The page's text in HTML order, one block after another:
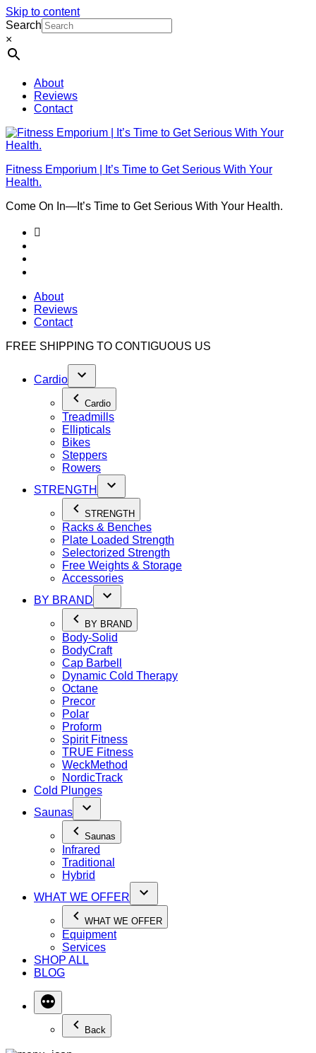
Skip to content
Search
×
About
Reviews
Contact
Fitness Emporium | It’s Time to Get Serious With Your
Health.
Come On In⁠—It’s Time to Get Serious With Your Health.
About
Reviews
Contact
FREE SHIPPING TO CONTIGUOUS US
Cardio
Cardio
Treadmills
Ellipticals
Bikes
Steppers
Rowers
STRENGTH
STRENGTH
Racks & Benches
Plate Loaded Strength
Selectorized Strength
Free Weights & Storage
Accessories
BY BRAND
BY BRAND
Body-Solid
BodyCraft
Cap Barbell
Dynamic Cold Therapy
Octane
Precor
Polar
Proform
Spirit Fitness
TRUE Fitness
WeckMethod
NordicTrack
Cold Plunges
Saunas
Saunas
Infrared
Traditional
Hybrid
WHAT WE OFFER
WHAT WE OFFER
Equipment
Services
SHOP ALL
BLOG
Back